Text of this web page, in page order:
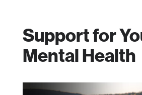
Support for
Mental Health